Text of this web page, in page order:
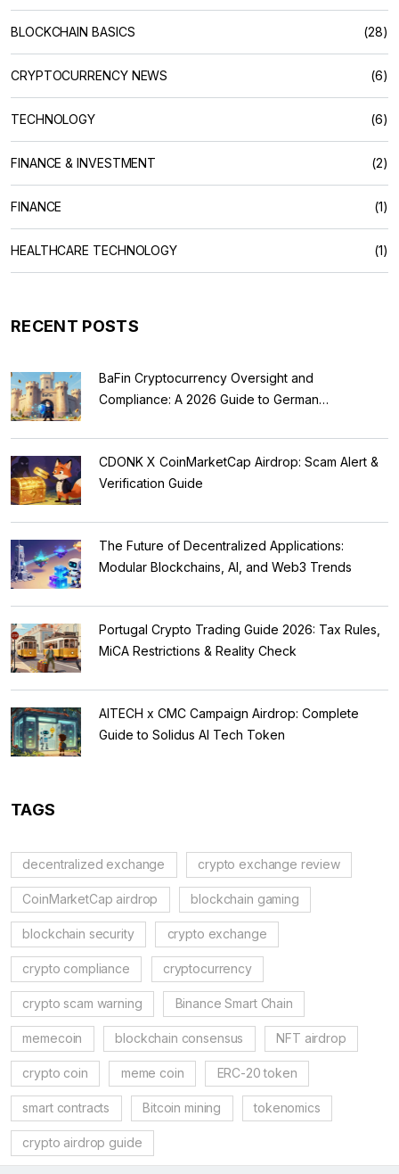
BLOCKCHAIN BASICS (28)
CRYPTOCURRENCY NEWS (6)
TECHNOLOGY (6)
FINANCE & INVESTMENT (2)
FINANCE (1)
HEALTHCARE TECHNOLOGY (1)
RECENT POSTS
BaFin Cryptocurrency Oversight and
Compliance: A 2026 Guide to German
CDONK X CoinMarketCap Airdrop: Scam Alert &
Verification Guide
The Future of Decentralized Applications:
Modular Blockchains, AI, and Web3 Trends
Portugal Crypto Trading Guide 2026: Tax Rules,
MiCA Restrictions & Reality Check
AITECH x CMC Campaign Airdrop: Complete
Guide to Solidus AI Tech Token
TAGS
decentralized exchange crypto exchange review
CoinMarketCap airdrop blockchain gaming
blockchain security crypto exchange
crypto compliance cryptocurrency
crypto scam warning Binance Smart Chain
memecoin blockchain consensus NFT airdrop
crypto coin meme coin ERC-20 token
smart contracts Bitcoin mining tokenomics
crypto airdrop guide